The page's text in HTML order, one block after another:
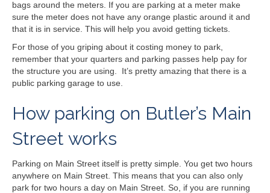
bags around the meters. If you are parking at a meter make
sure the meter does not have any orange plastic around it and
that it is in service. This will help you avoid getting tickets.
For those of you griping about it costing money to park,
remember that your quarters and parking passes help pay for
the structure you are using. It’s pretty amazing that there is a
public parking garage to use.
How parking on Butler’s Main
Street works
Parking on Main Street itself is pretty simple. You get two hours
anywhere on Main Street. This means that you can also only
park for two hours a day on Main Street. So, if you are running